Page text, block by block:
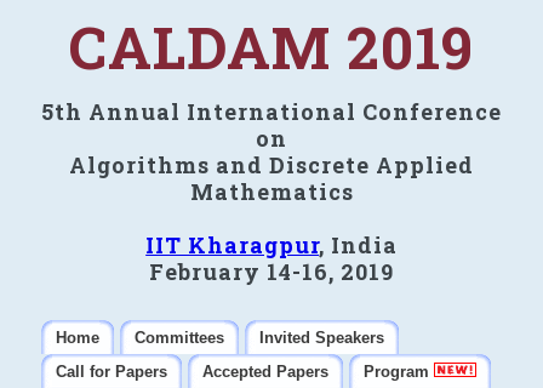
CALDAM 2019
5th Annual International Conference
on
Algorithms and Discrete Applied
Mathematics
IIT Kharagpur, India
February 14-16, 2019
Home Committees
Invited Speakers
Call for Papers
Accepted Papers
Program